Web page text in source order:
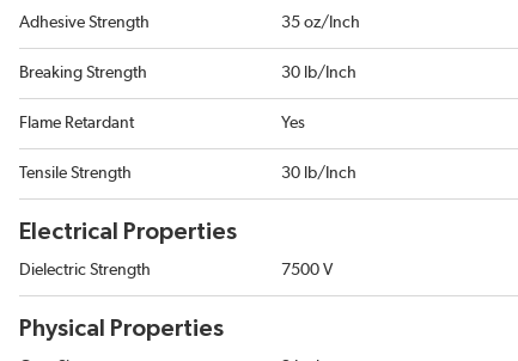
Adhesive Strength 35 oz/Inch
Breaking Strength 30 lb/Inch
Flame Retardant Yes
Tensile Strength 30 lb/Inch
Electrical Properties
Dielectric Strength 7500 V
Physical Properties